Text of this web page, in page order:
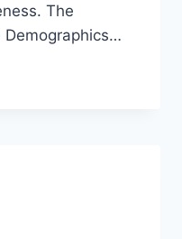
The
Demographics…